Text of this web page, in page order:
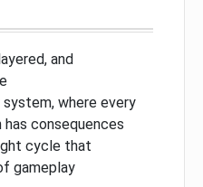
and
where every
consequences
cycle that
gameplay